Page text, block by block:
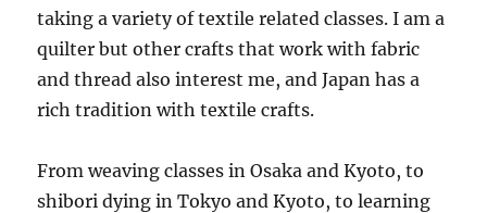
taking a variety of textile related classes. I am a
quilter but other crafts that work with fabric
and thread also interest me, and Japan has a
rich tradition with textile crafts.
From weaving classes in Osaka and Kyoto, to
shibori dying in Tokyo and Kyoto, to learning